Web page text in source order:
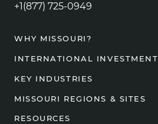
+1(877) 725-0949
WHY MISSOURI?
INTERNATIONAL INVESTMENT
KEY INDUSTRIES
MISSOURI REGIONS & SITES
RESOURCES